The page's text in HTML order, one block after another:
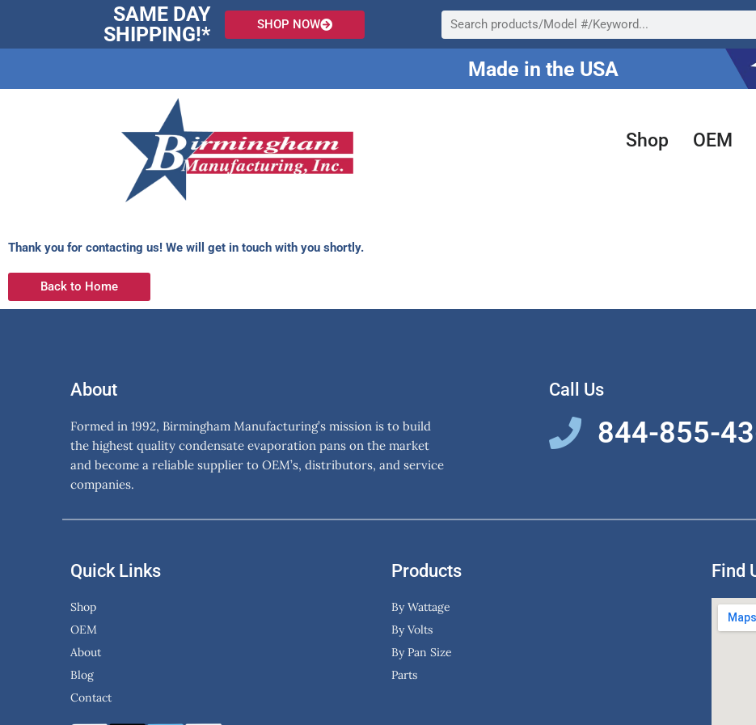
content
SAME DAY
SHIPPING!*
SHOP NOW Search
Made in the USA
Shop OEM
Thank you for contacting us! We will get in touch with you shortly.
Back to Home
About
Formed in 1992, Birmingham Manufacturing’s mission is to build
the highest quality condensate evaporation pans on the market
and become a reliable supplier to OEM’s, distributors, and service
companies.
Call Us
844-855-
Quick Links
Shop
OEM
About
Blog
Contact
Products
By Wattage
By Volts
By Pan Size
Parts
Find